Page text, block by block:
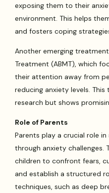
exposing them to their
environment. This helps
and fosters coping
Another emerging
Treatment (ABMT), which
their attention away from
reducing anxiety levels.
research but shows
Role of Parents
Parents play a crucial role
through anxiety challenges.
children to confront fears,
and establish a structured
techniques, such as deep